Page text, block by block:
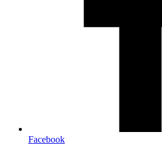
Facebook